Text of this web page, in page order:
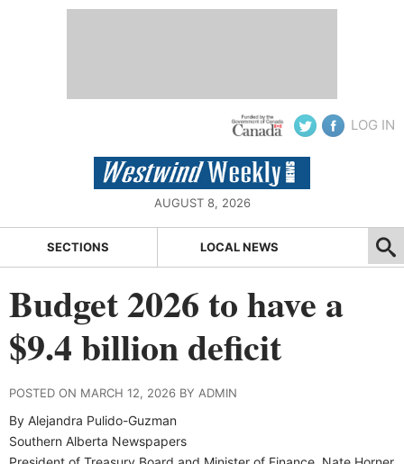
LOG IN
AUGUST 8, 2026
SECTIONS LOCAL NEWS
Budget 2026 to have a
$9.4 billion deficit
POSTED ON MARCH 12, 2026 BY ADMIN
By Alejandra Pulido-Guzman
Southern Alberta Newspapers